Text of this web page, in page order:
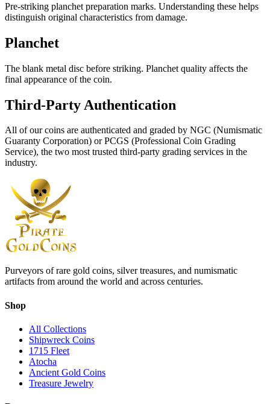
Pre-striking planchet preparation marks. Understanding these helps
distinguish original characteristics from damage.
Planchet
The blank metal disc before striking. Planchet quality affects the
final appearance of the coin.
Third-Party Authentication
All of our coins are authenticated and graded by NGC (Numismatic
Guaranty Corporation) or PCGS (Professional Coin Grading
Service), the two most trusted third-party grading services in the
industry.
Purveyors of rare gold coins, silver treasures, and numismatic
artifacts from around the world and across centuries.
Shop
All Collections
Shipwreck Coins
1715 Fleet
Atocha
Ancient Gold Coins
Treasure Jewelry